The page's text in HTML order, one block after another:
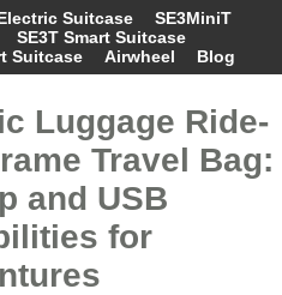
Suitcase
SE3MiniT
SE3T Smart Suitcase
Suitcase
Airwheel Blog
Luggage Ride-
Travel Bag:
and USB
for